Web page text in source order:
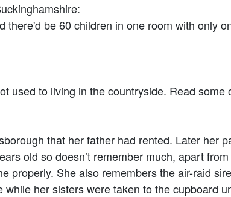
be 60 children in one room with only
used to living in the countryside. Read
that her father had rented. Later her
old so doesn’t remember much, apart
properly. She also remembers the air-raid
her sisters were taken to the cupboard